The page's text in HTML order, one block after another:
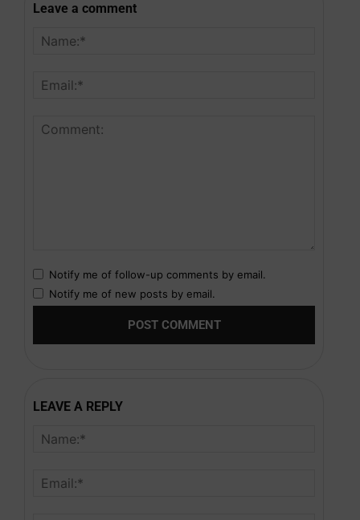
Leave a comment
Notify me of follow-up comments by email.
Notify me of new posts by email.
LEAVE A REPLY